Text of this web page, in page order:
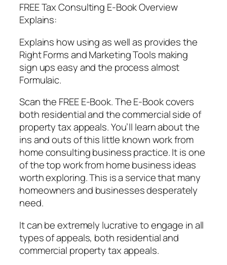
FREE Tax Consulting E-Book Overview
Explains:
Explains how using as well as provides the
Right Forms and Marketing Tools making
sign ups easy and the process almost
Formulaic.
Scan the FREE E-Book. The E-Book covers
both residential and the commercial side of
property tax appeals. You’ll learn about the
ins and outs of this little known work from
home consulting business practice. It is one
of the top work from home business ideas
worth exploring. This is a service that many
homeowners and businesses desperately
need.
It can be extremely lucrative to engage in all
types of appeals, both residential and
commercial property tax appeals.